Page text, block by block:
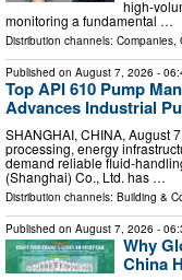
high-
monitoring a fundamental …
Distribution channels: Companies
Published on August 7, 2026 -
Top API 610 Pump
Advances Industrial
SHANGHAI, CHINA, August
processing, energy
demand reliable fluid-
(Shanghai) Co., Ltd. has …
Distribution channels: Building &
Published on August 7, 2026 -
Why
China